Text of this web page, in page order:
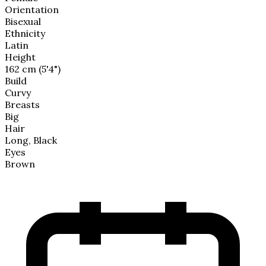
Orientation
Bisexual
Ethnicity
Latin
Height
162 cm (5'4")
Build
Curvy
Breasts
Big
Hair
Long, Black
Eyes
Brown